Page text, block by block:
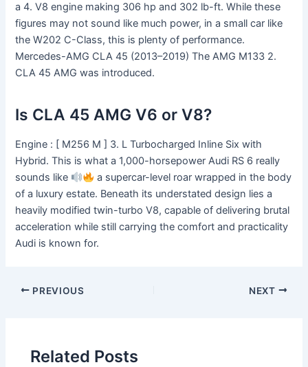
a 4. V8 engine making 306 hp and 302 lb-ft. While these
figures may not sound like much power, in a small car like
the W202 C-Class, this is plenty of performance.
Mercedes-AMG CLA 45 (2013–2019) The AMG M133 2.
CLA 45 AMG was introduced.
Is CLA 45 AMG V6 or V8?
Engine : [ M256 M ] 3. L Turbocharged Inline Six with
Hybrid. This is what a 1,000-horsepower Audi RS 6 really
sounds like
a supercar-level roar wrapped in the body
of a luxury estate. Beneath its understated design lies a
heavily modified twin-turbo V8, capable of delivering brutal
acceleration while still carrying the comfort and practicality
Audi is known for.
PREVIOUS NEXT
Related Posts